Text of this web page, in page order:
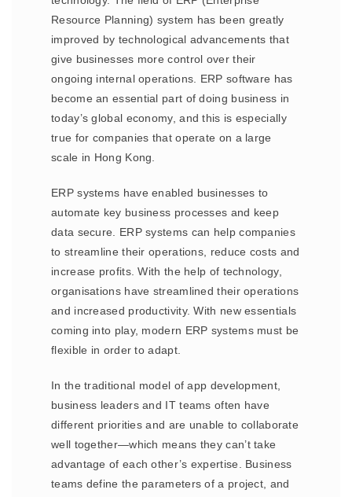
Resource Planning) system has been greatly
improved by technological advancements that
give businesses more control over their
ongoing internal operations. ERP software has
become an essential part of doing business in
today’s global economy, and this is especially
true for companies that operate on a large
scale in Hong Kong.
ERP systems have enabled businesses to
automate key business processes and keep
data secure. ERP systems can help companies
to streamline their operations, reduce costs and
increase profits. With the help of technology,
organisations have streamlined their operations
and increased productivity. With new essentials
coming into play, modern ERP systems must be
flexible in order to adapt.
In the traditional model of app development,
business leaders and IT teams often have
different priorities and are unable to collaborate
well together—which means they can’t take
advantage of each other’s expertise. Business
teams define the parameters of a project, and